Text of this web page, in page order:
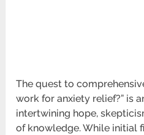
The quest to
work for anxiety relief?” is
intertwining hope,
of knowledge. While initial